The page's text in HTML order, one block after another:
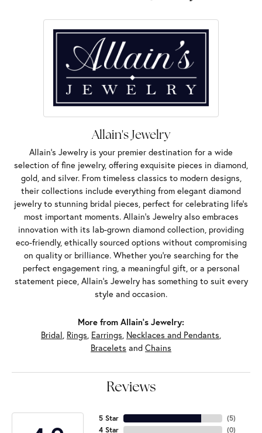
Allain's Jewelry
Allain's Jewelry is your premier destination for a wide
selection of fine jewelry, offering exquisite pieces in diamond,
gold, and silver. From timeless classics to modern designs,
their collections include everything from elegant diamond
jewelry to stunning bridal pieces, perfect for celebrating life’s
most important moments. Allain's Jewelry also embraces
innovation with its lab-grown diamond collection, providing
eco-friendly, ethically sourced options without compromising
on quality or brilliance. Whether you're searching for the
perfect engagement ring, a meaningful gift, or a personal
statement piece, Allain's Jewelry has something to suit every
style and occasion.
More from Allain's Jewelry:
Bridal, Rings, Earrings, Necklaces and Pendants,
Bracelets and Chains
Reviews
5 Star
4 Star
(5)
(0)